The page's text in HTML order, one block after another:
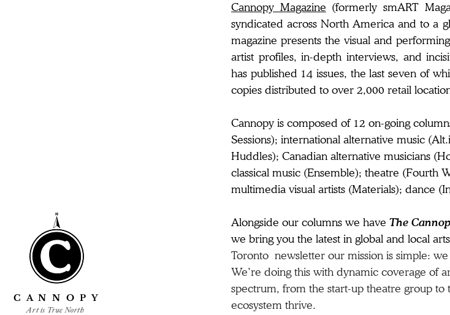
C A N N O P Y
Art is True North
Cannopy Magazine (formerly smART
syndicated across North America and to a
magazine presents the visual and
artist profiles, in-depth interviews, and
has published 14 issues, the last seven of
copies distributed to over 2,000 retail
​​Cannopy is composed of 12 on-going
Sessions); international alternative music
Huddles); Canadian alternative musicians
classical music (Ensemble); theatre (Fourth
multimedia visual artists (Materials); dance
Alongside our columns we have The
we bring you the latest in global and local
Toronto newsletter our mission is simple: we
We’re doing this with dynamic coverage of
spectrum, from the start-up theatre group to
ecosystem thrive.